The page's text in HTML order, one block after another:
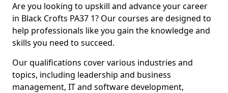
Are you looking to upskill and advance your career
in Black Crofts PA37 1? Our courses are designed to
help professionals like you gain the knowledge and
skills you need to succeed.
Our qualifications cover various industries and
topics, including leadership and business
management, IT and software development,